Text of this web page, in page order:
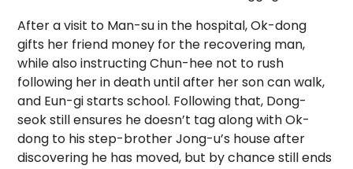
After a visit to Man-su in the hospital, Ok-dong
gifts her friend money for the recovering man,
while also instructing Chun-hee not to rush
following her in death until after her son can walk,
and Eun-gi starts school. Following that, Dong-
seok still ensures he doesn’t tag along with Ok-
dong to his step-brother Jong-u’s house after
discovering he has moved, but by chance still ends